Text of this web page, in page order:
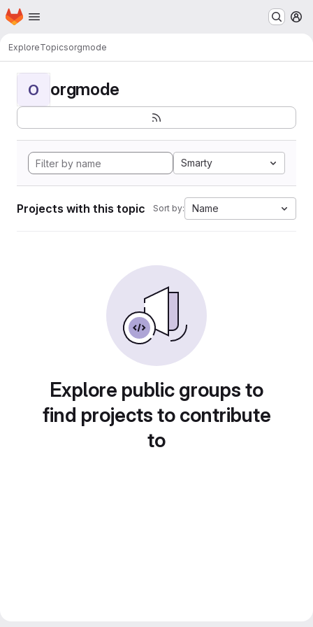
Skip to main content
Homepage
ExploreTopicsorgmode
O orgmode
Smarty
Projects with this topic Sort by: Name
Explore public groups to
find projects to contribute
to